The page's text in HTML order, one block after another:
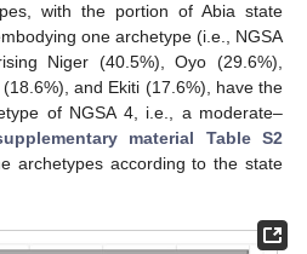
with the portion of Abia state
one archetype (i.e., NGSA
Niger (40.5%), Oyo (29.6%),
and Ekiti (17.6%), have the
of NGSA 4, i.e., a moderate–
material Table S2
archetypes according to the state